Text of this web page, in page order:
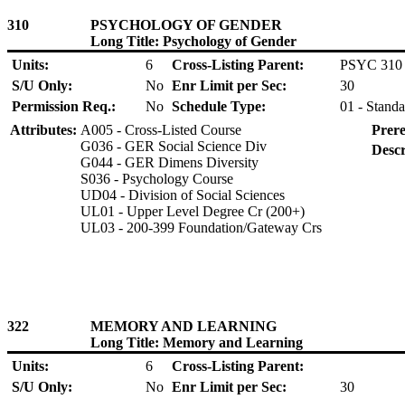
310
PSYCHOLOGY OF GENDER
Long Title: Psychology of Gender
Units:
6 Cross-Listing Parent:
PSYC 310
S/U Only:
No Enr Limit per Sec:
30
Permission Req.:
No Schedule Type:
01 -
Attributes: A005 - Cross-Listed Course
G036 - GER Social Science Div
G044 - GER Dimens Diversity
S036 - Psychology Course
UD04 - Division of Social Sciences
UL01 - Upper Level Degree Cr (200+)
UL03 - 200-399 Foundation/Gateway Crs
322
MEMORY AND LEARNING
Long Title: Memory and Learning
Units:
6
Cross-Listing Parent:
S/U Only:
No Enr Limit per Sec: 30